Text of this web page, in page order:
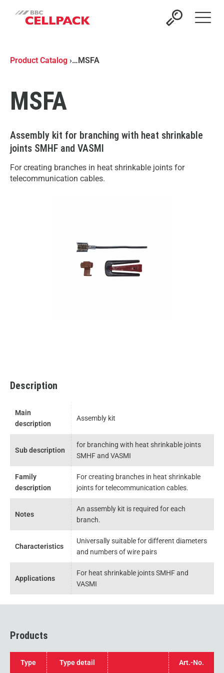
Open
Product Catalog ›…MSFA
MSFA
Assembly kit for branching with heat shrinkable
joints SMHF and VASMI
For creating branches in heat shrinkable joints for
telecommunication cables.
Description
Main
description
Assembly kit
Sub description
for branching with heat shrinkable joints
SMHF and VASMI
Family
description
For creating branches in heat shrinkable
joints for telecommunication cables.
Notes
An assembly kit is required for each
branch.
Characteristics
Universally suitable for different diameters
and numbers of wire pairs
Applications
For heat shrinkable joints SMHF and
VASMI
Products
Type Type detail Art.-No.